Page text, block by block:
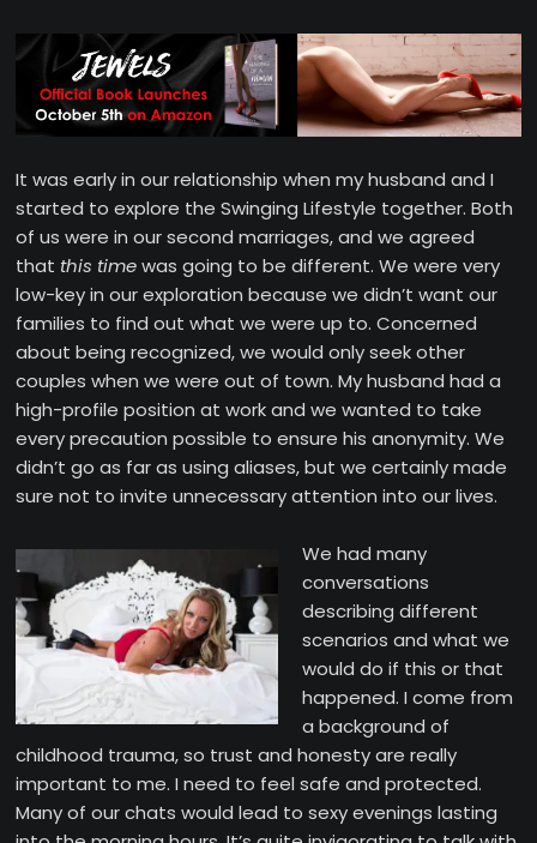
It was early in our relationship when my husband and I
started to explore the Swinging Lifestyle together. Both
of us were in our second marriages, and we agreed
that this timewas going to be different. We were very
low-key in our exploration because we didn’t want our
families to find out what we were up to. Concerned
about being recognized, we would only seek other
couples when we were out of town. My husband had a
high-profile position at work and we wanted to take
every precaution possible to ensure his anonymity. We
didn’t go as far as using aliases, but we certainly made
sure not to invite unnecessary attention into our lives.
We had many
conversations
describing different
scenarios and what we
would do if this or that
happened. I come from
a background of
childhood trauma, so trust and honesty are really
important to me. I need to feel safe and protected.
Many of our chats would lead to sexy evenings lasting